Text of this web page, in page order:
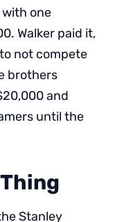
one
Walker paid it,
not compete
brothers
and
until the
Stanley